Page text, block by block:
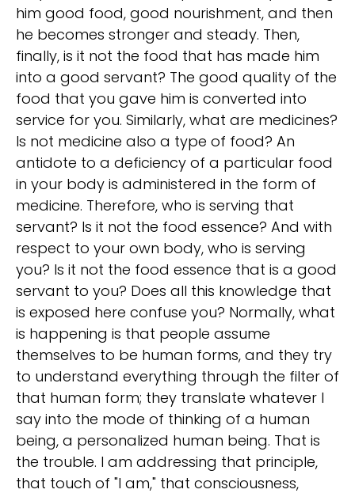
him good food, good nourishment, and then
he becomes stronger and steady. Then,
finally, is it not the food that has made him
into a good servant? The good quality of the
food that you gave him is converted into
service for you. Similarly, what are medicines?
Is not medicine also a type of food? An
antidote to a deficiency of a particular food
in your body is administered in the form of
medicine. Therefore, who is serving that
servant? Is it not the food essence? And with
respect to your own body, who is serving
you? Is it not the food essence that is a good
servant to you? Does all this knowledge that
is exposed here confuse you? Normally, what
is happening is that people assume
themselves to be human forms, and they try
to understand everything through the filter of
that human form; they translate whatever I
say into the mode of thinking of a human
being, a personalized human being. That is
the trouble. I am addressing that principle,
that touch of "I am," that consciousness,